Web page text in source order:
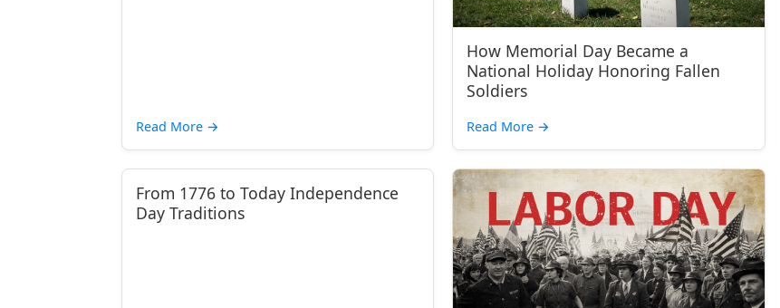
Read More →
How Memorial Day Became a
National Holiday Honoring Fallen
Soldiers
Read More →
From 1776 to Today Independence
Day Traditions